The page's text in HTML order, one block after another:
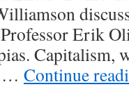
Erik
Capitalism,
… Continue